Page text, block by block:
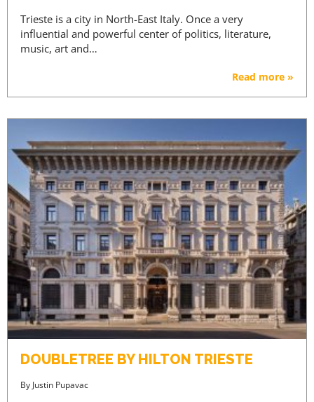
Trieste is a city in North-East Italy. Once a very
influential and powerful center of politics, literature,
music, art and…
Read more »
DOUBLETREE BY HILTON TRIESTE
By Justin Pupavac